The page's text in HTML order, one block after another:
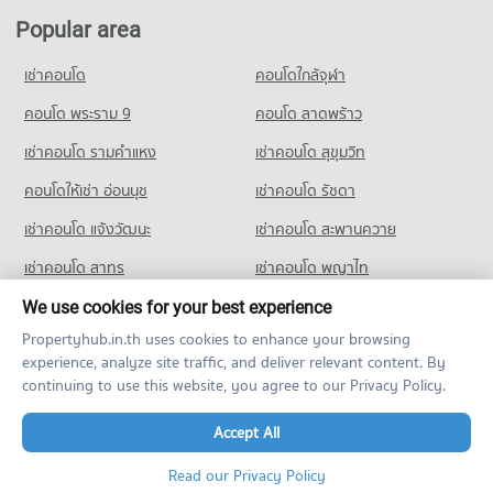
Condo for Rent Navamindarajudis Krungthepmahanakhon
School
Condo for Sale Navamindarajudis Krungthepmahanakhon
School
Condo Kaset Nawamin
1,419 properties for rent
Condo for Sale near Kaset Nawamin
646 properties for sale
Condo The Crystal
PROJECT_COUNT
Condo for Rent near The Crystal
Condo for Sale near The Crystal
469 properties for sale
Condo for Sale near Navavej International Hospital
312 properties for sale
Condo Metropolitan Electricity Authority Nuan Chan
District
Condo for Rent near Metropolitan Electricity Authority Nuan
Chan District
172 properties for rent
Condo for Sale near Metropolitan Electricity Authority Nuan
Chan District
107 properties for sale
Popular area
เช่าคอนโด
คอนโดใกล้จุฬา
คอนโด พระราม 9
คอนโด ลาดพร้าว
เช่าคอนโด รามคําแหง
เช่าคอนโด สุขุมวิท
คอนโดให้เช่า อ่อนนุช
เช่าคอนโด รัชดา
เช่าคอนโด แจ้งวัฒนะ
เช่าคอนโด สะพานควาย
เช่าคอนโด สาทร
เช่าคอนโด พญาไท
เช่าคอนโด ปิ่นเกล้า
เช่าคอนโด เมืองทอง
เช่าคอนโด ตลาดพลู
เช่าคอนโด วิภาวดี
เช่าคอนโด พระโขนง
เช่าคอนโด รัชโยธิน
เช่าคอนโด mrt ท่าพระ
เช่าคอนโด สามย่าน
เช่าคอนโด สุขุมวิท 50
คอนโด ติวานนท์
We use cookies for your best experience
Propertyhub.in.th uses cookies to enhance your browsing
experience, analyze site traffic, and deliver relevant content. By
continuing to use this website, you agree to our Privacy Policy.
Accept All
Read our Privacy Policy